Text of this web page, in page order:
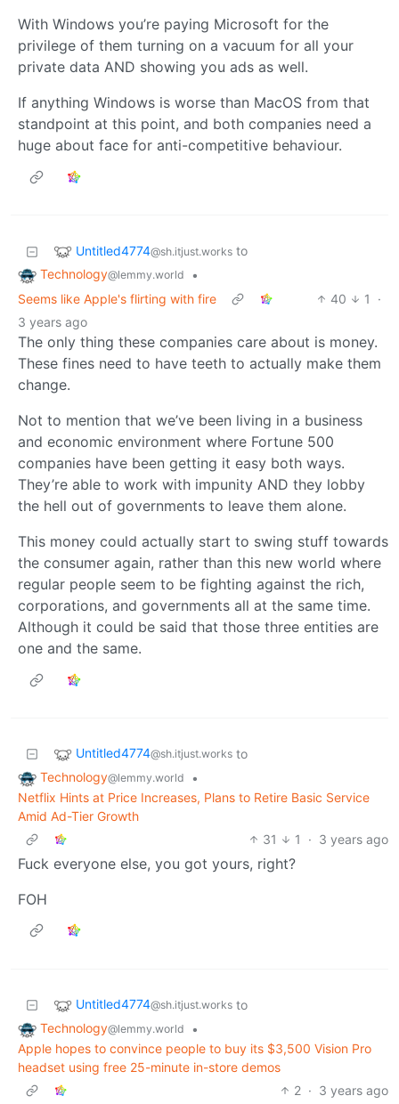
With Windows you’re paying Microsoft for the
privilege of them turning on a vacuum for all your
private data AND showing you ads as well.
If anything Windows is worse than MacOS from that
standpoint at this point, and both companies need a
huge about face for anti-competitive behaviour.
Untitled4774@sh.itjust.works to
Technology@lemmy.world
•
Seems like Apple's flirting with fire
40 1
·
3 years ago
The only thing these companies care about is money.
These fines need to have teeth to actually make them
change.
Not to mention that we’ve been living in a business
and economic environment where Fortune 500
companies have been getting it easy both ways.
They’re able to work with impunity AND they lobby
the hell out of governments to leave them alone.
This money could actually start to swing stuff towards
the consumer again, rather than this new world where
regular people seem to be fighting against the rich,
corporations, and governments all at the same time.
Although it could be said that those three entities are
one and the same.
Untitled4774@sh.itjust.works to
Technology@lemmy.world
•
Netflix Hints at Price Increases, Plans to Retire Basic Service
Amid Ad-Tier Growth
31
1 · 3 years ago
Fuck everyone else, you got yours, right?
FOH
Untitled4774@sh.itjust.works to
Technology@lemmy.world
•
Apple hopes to convince people to buy its $3,500 Vision Pro
headset using free 25-minute in-store demos
2 · 3 years ago